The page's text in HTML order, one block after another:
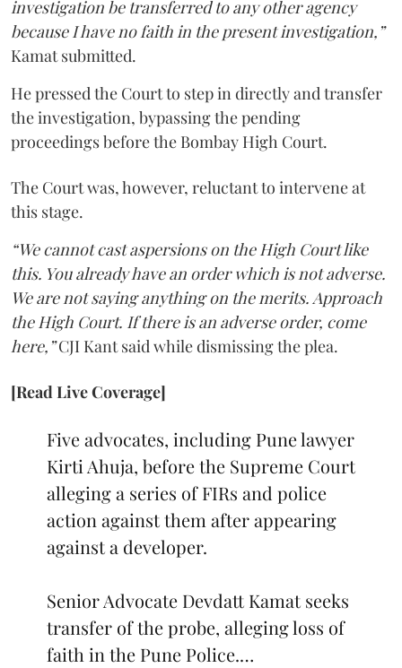
investigation be transferred to any other agency
because I have no faith in the present investigation,”
Kamat submitted.
He pressed the Court to step in directly and transfer
the investigation, bypassing the pending
proceedings before the Bombay High Court.
The Court was, however, reluctant to intervene at
this stage.
“We cannot cast aspersions on the High Court like
this. You already have an order which is not adverse.
We are not saying anything on the merits. Approach
the High Court. If there is an adverse order, come
here,”CJI Kant said while dismissing the plea.
[Read Live Coverage]
Five advocates, including Pune lawyer
Kirti Ahuja, before the Supreme Court
alleging a series of FIRs and police
action against them after appearing
against a developer.
Senior Advocate Devdatt Kamat seeks
transfer of the probe, alleging loss of
faith in the Pune Police.…